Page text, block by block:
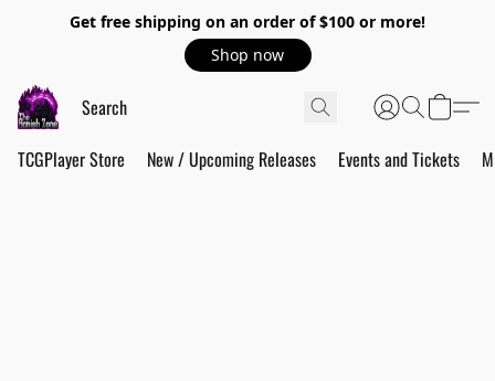
Get free shipping on an order of $100 or more!
Shop now
TCGPlayer Store New / Upcoming Releases Events and Tickets